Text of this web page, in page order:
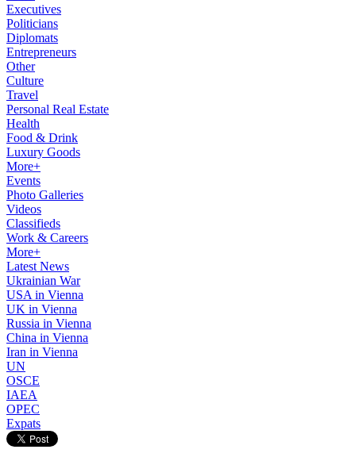
Executives
Politicians
Diplomats
Entrepreneurs
Other
Culture
Travel
Personal Real Estate
Health
Food & Drink
Luxury Goods
More+
Events
Photo Galleries
Videos
Classifieds
Work & Careers
More+
Latest News
Ukrainian War
USA in Vienna
UK in Vienna
Russia in Vienna
China in Vienna
Iran in Vienna
UN
OSCE
IAEA
OPEC
Expats